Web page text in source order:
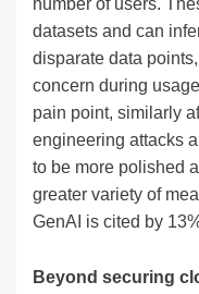
number of users.
datasets and can
disparate data
concern during
pain point, similarly
engineering attacks
to be more polished
greater variety of
GenAI is cited by
Beyond securing